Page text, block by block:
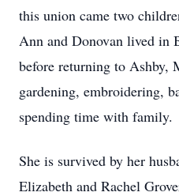
this union came two
Ann and Donovan lived in
before returning to Ashby,
gardening, embroidering,
spending time with family.
She is survived by her
Elizabeth and Rachel